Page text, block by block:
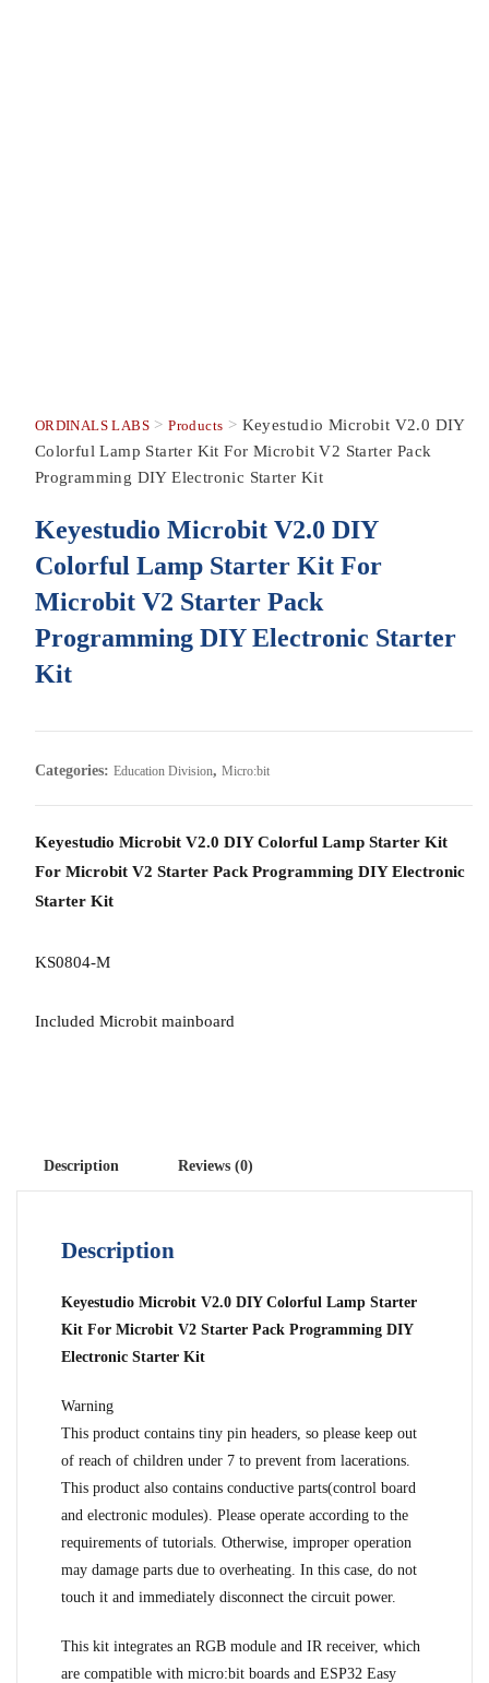
ORDINALS LABS>Products > Keyestudio Microbit V2.0 DIY
Colorful Lamp Starter Kit For Microbit V2 Starter Pack
Programming DIY Electronic Starter Kit
Keyestudio Microbit V2.0 DIY
Colorful Lamp Starter Kit For
Microbit V2 Starter Pack
Programming DIY Electronic Starter
Kit
Categories: Education Division, Micro:bit
Keyestudio Microbit V2.0 DIY Colorful Lamp Starter Kit
For Microbit V2 Starter Pack Programming DIY Electronic
Starter Kit
KS0804-M
Included Microbit mainboard
Description Reviews (0)
Description
Keyestudio Microbit V2.0 DIY Colorful Lamp Starter
Kit For Microbit V2 Starter Pack Programming DIY
Electronic Starter Kit
Warning
This product contains tiny pin headers, so please keep out
of reach of children under 7 to prevent from lacerations.
This product also contains conductive parts(control board
and electronic modules). Please operate according to the
requirements of tutorials. Otherwise, improper operation
may damage parts due to overheating. In this case, do not
touch it and immediately disconnect the circuit power.
This kit integrates an RGB module and IR receiver, which
are compatible with micro:bit boards and ESP32 Easy